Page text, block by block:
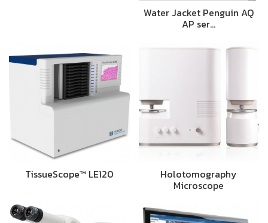
Water Jacket Penguin AQ
AP ser…
TissueScope™ LE120 Holotomography
Microscope